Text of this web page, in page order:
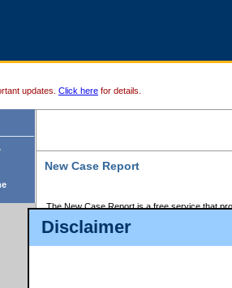
Disclaimer
updates. Click here for details.
New Case Report
The New Case Report is a free service that
The New Case Report is posted at 7:00 a.m.